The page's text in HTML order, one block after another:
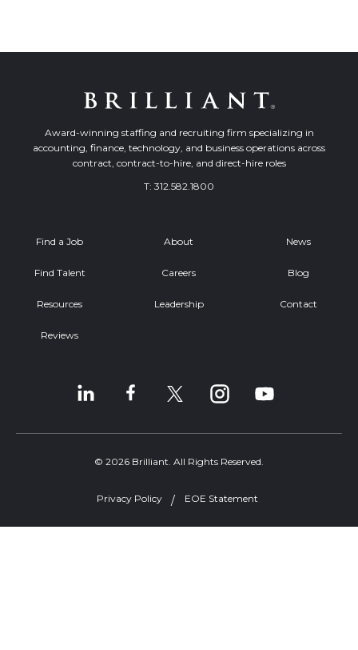
Award-winning staffing and recruiting firm specializing in
accounting, finance, technology, and business operations across
contract, contract-to-hire, and direct-hire roles
T: 312.582.1800
Find a Job
Find Talent
Resources
Reviews
About
Careers
Leadership
News
Blog
Contact
© 2026 Brilliant. All Rights Reserved.
Privacy Policy EOE Statement